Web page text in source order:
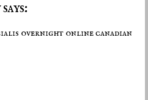
overnight online canadian